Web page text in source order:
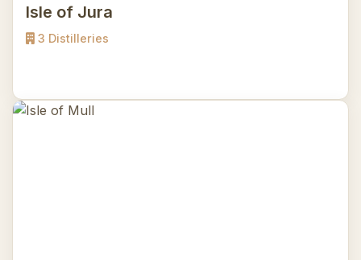
Isle of Jura
3 Distilleries